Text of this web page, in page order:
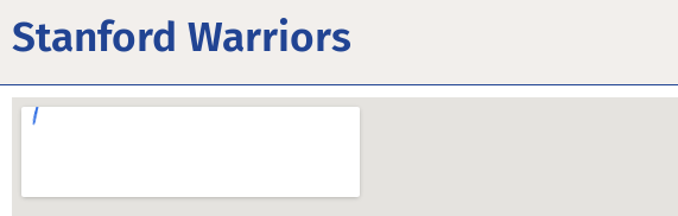
Stanford Warriors